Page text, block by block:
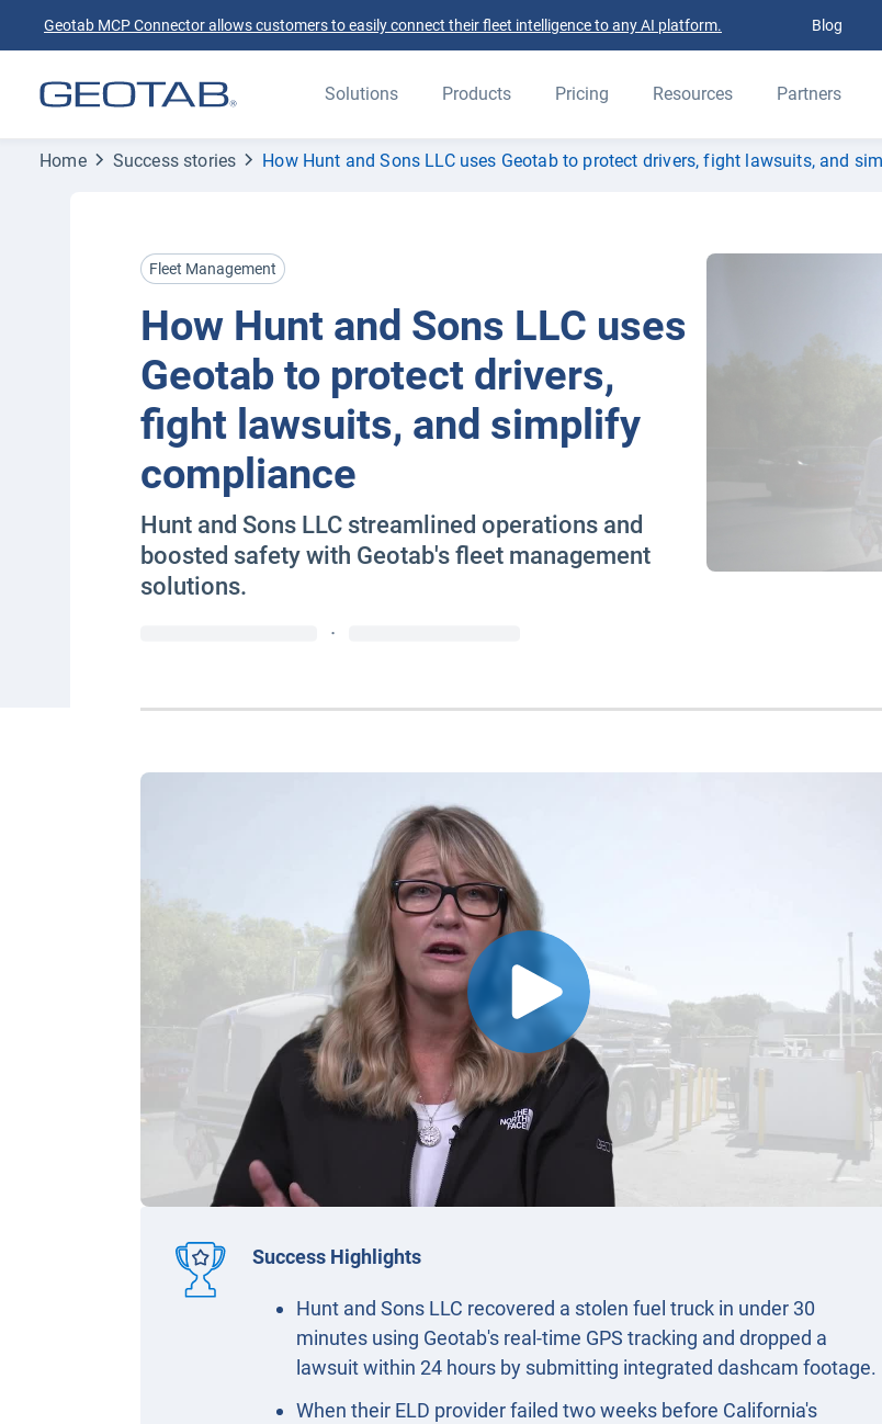
Geotab MCP Connector allows customers to easily connect their fleet intelligence to any AI platform. Blog
Solutions Products Pricing Resources Partners
Home Success stories How Hunt and Sons LLC uses Geotab to protect drivers, fight lawsuits, and
Fleet Management
How Hunt and Sons LLC uses
Geotab to protect drivers,
fight lawsuits, and simplify
compliance
Hunt and Sons LLC streamlined operations and
boosted safety with Geotab's fleet management
solutions.
·
Success Highlights
Hunt and Sons LLC recovered a stolen fuel truck in under 30
minutes using Geotab's real-time GPS tracking and dropped a
lawsuit within 24 hours by submitting integrated dashcam footage.
When their ELD provider failed two weeks before California's